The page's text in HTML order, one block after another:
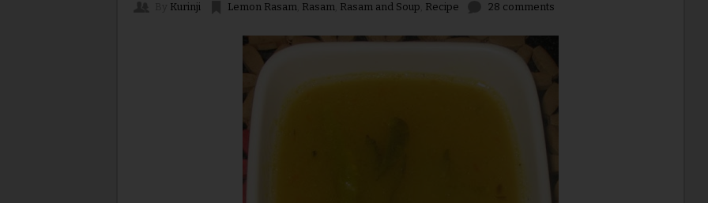
Kurinji Lemon Rasam Rasam Rasam and Soup Recipe 28 comments